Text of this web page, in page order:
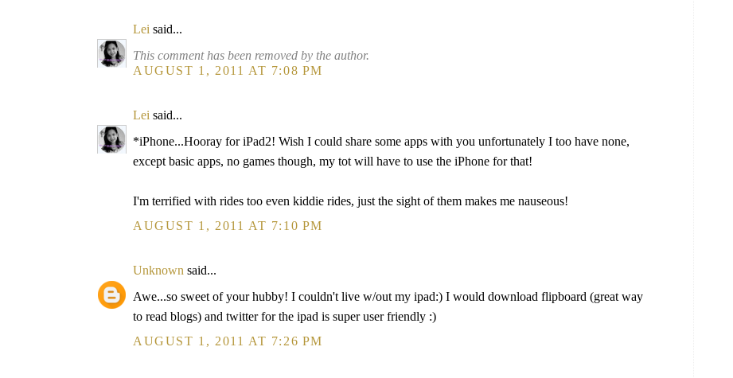
Lei said...
This comment has been removed by the author.
AUGUST 1, 2011 AT 7:08 PM
Lei said...
*iPhone...Hooray for iPad2! Wish I could share some apps with you unfortunately I too have none,
except basic apps, no games though, my tot will have to use the iPhone for that!
I'm terrified with rides too even kiddie rides, just the sight of them makes me nauseous!
AUGUST 1, 2011 AT 7:10 PM
Unknown said...
Awe...so sweet of your hubby! I couldn't live w/out my ipad:) I would download flipboard (great way
to read blogs) and twitter for the ipad is super user friendly :)
AUGUST 1, 2011 AT 7:26 PM